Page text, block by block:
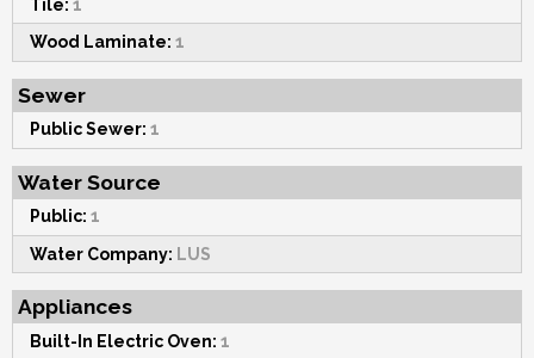
Tile: 1
Wood Laminate: 1
Sewer
Public Sewer: 1
Water Source
Public: 1
Water Company: LUS
Appliances
Built-In Electric Oven: 1